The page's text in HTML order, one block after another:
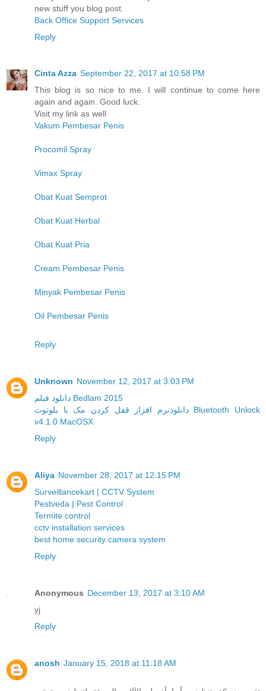
new stuff you blog post.
Back Office Support Services
Reply
Cinta Azza September 22, 2017 at 10:58 PM
This blog is so nice to me. I will continue to come here
again and again. Good luck.
Visit my link as well
Vakum Pembesar Penis
Procomil Spray
Vimax Spray
Obat Kuat Semprot
Obat Kuat Herbal
Obat Kuat Pria
Cream Pembesar Penis
Minyak Pembesar Penis
Oil Pembesar Penis
Reply
Unknown November 12, 2017 at 3:03 PM
دانلود فیلم Bedlam 2015
دانلودنرم افزار قفل کردن مک با بلوتوث Bluetooth Unlock
v4.1.0 MacOSX
Reply
Aliya November 28, 2017 at 12:15 PM
Surveillancekart | CCTV System
Pestveda | Pest Control
Termite control
cctv installation services
best home security camera system
Reply
Anonymous December 13, 2017 at 3:10 AM
yj
Reply
anosh January 15, 2018 at 11:18 AM